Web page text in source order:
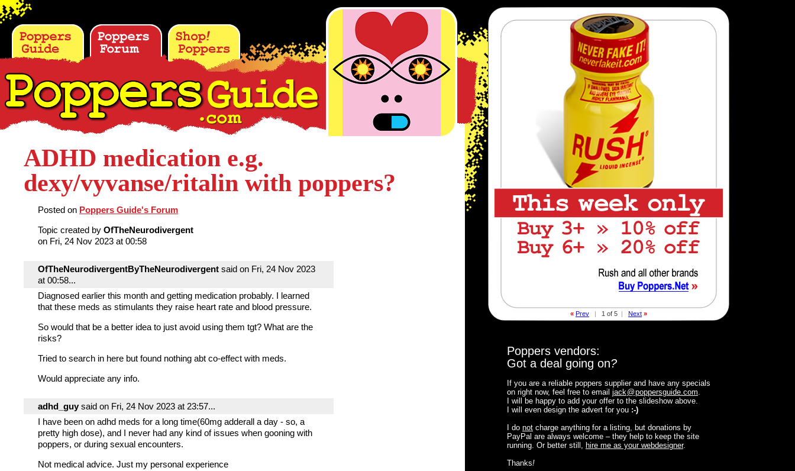
ADHD medication e.g.
dexy/vyvanse/ritalin with poppers?
Posted on Poppers Guide's Forum
Topic created by OfTheNeurodivergent
on Fri, 24 Nov 2023 at 00:58
OfTheNeurodivergentByTheNeurodivergent said on Fri, 24 Nov 2023
at 00:58...
Diagnosed earlier this month and getting medication probably. I learned
that these meds as stimulants they raise heart rate and blood pressure.
So would that be a better idea to just avoid using them tgt? What are the
risks?
Tried to search in here but found nothing abt co-effect with meds.
Would appreciate any info.
adhd_guy said on Fri, 24 Nov 2023 at 23:57...
I have been on adhd meds for a long time(60mg adderall a day - so, a
pretty high dose), and I never had any kind of issues when gooning with
poppers, or during sexual encounters.
Not medical advice. Just my personal experience
Poppers vendors:
Got a deal going on?
If you are a reliable poppers supplier and have any specials
on right now, feel free to email jack@poppersguide.com.
I will be happy to add your offer to the slideshow above.
I will even design the advert for you :-)
I do not charge anything for a listing, but donations by
PayPal are always welcome – they help to keep the site
running. Or better still, hire me as your webdesigner.
Thanks!
« Prev | 1 of 5 | Next »